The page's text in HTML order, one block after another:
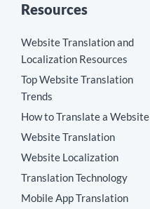
Resources
Website Translation and
Localization Resources
Top Website Translation
Trends
How to Translate a Website
Website Translation
Website Localization
Translation Technology
Mobile App Translation